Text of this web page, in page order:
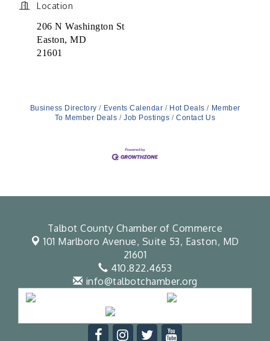
Location
206 N Washington St
Easton, MD
21601
Business Directory Events Calendar Hot Deals
Member
To Member Deals
Job Postings Contact Us
Talbot County Chamber of Commerce
101 Marlboro Avenue, Suite 53, Easton, MD
21601
410.822.4653
info@talbotchamber.org